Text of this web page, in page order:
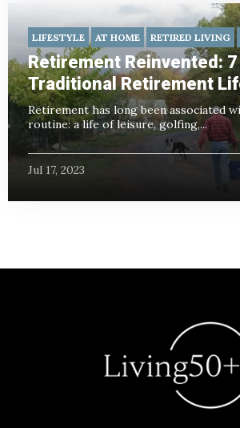
LIFESTYLE AT HOME RETIRED LIVING
Retirement Reinvented:
Traditional Retirement
Retirement has long been associated
routine: a life of leisure, golfing,...
Jul 17, 2023